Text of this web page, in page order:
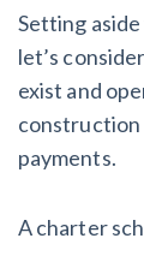
Setting
let’s
exist and
construction
payments.
A charter